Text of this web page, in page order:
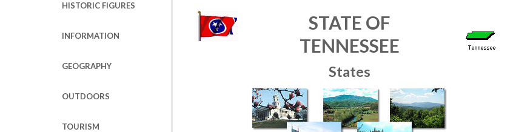
HISTORIC FIGURES
INFORMATION
GEOGRAPHY
OUTDOORS
TOURISM
STATE OF
TENNESSEE
States